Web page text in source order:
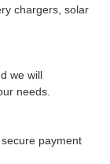
chargers, solar
we will
needs.
payment